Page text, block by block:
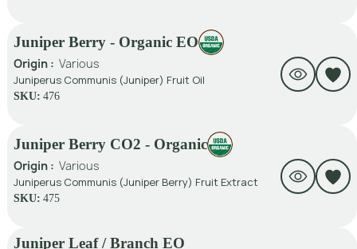
Juniper Berry - Organic EO
Origin : Various
Juniperus Communis (Juniper) Fruit Oil
SKU: 476
Juniper Berry CO2 - Organic
Origin : Various
Juniperus Communis (Juniper Berry) Fruit Extract
SKU: 475
Juniper Leaf / Branch EO